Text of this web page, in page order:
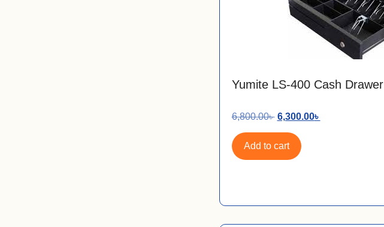
Yumite LS-400 Cash Drawer
6,800.00৳ 6,300.00৳
Add to cart